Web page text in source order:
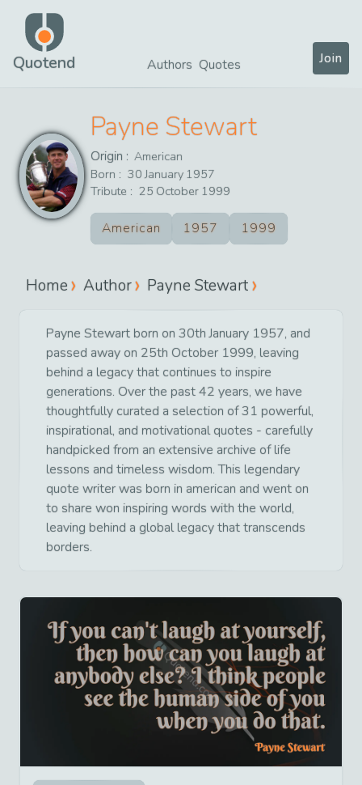
Quotend Authors Quotes Join
Payne Stewart
Origin : American
Born : 30 January 1957
Tribute : 25 October 1999
American 1957 1999
Home Author Payne Stewart
Payne Stewart born on 30th January 1957, and
passed away on 25th October 1999, leaving
behind a legacy that continues to inspire
generations. Over the past 42 years, we have
thoughtfully curated a selection of 31 powerful,
inspirational, and motivational quotes - carefully
handpicked from an extensive archive of life
lessons and timeless wisdom. This legendary
quote writer was born in american and went on
to share won inspiring words with the world,
leaving behind a global legacy that transcends
borders.